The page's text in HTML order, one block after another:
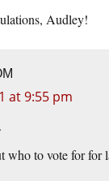
Audley!
at 9:55 pm
who to vote for for